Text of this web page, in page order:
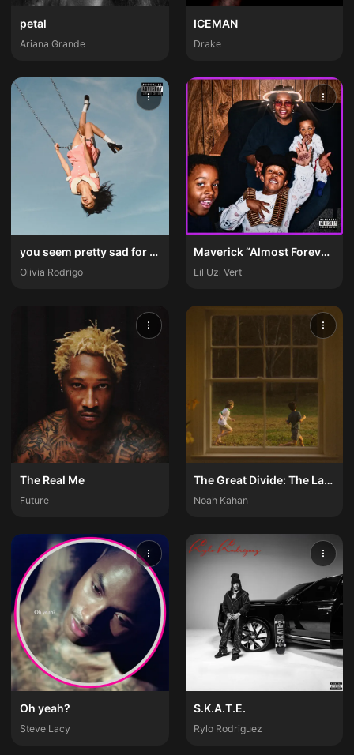
petal
Ariana Grande
ICEMAN
Drake
you seem pretty sad for a girl so in love
Olivia Rodrigo
Maverick “Almost Forever” Ep
Lil Uzi Vert
The Real Me
Future
The Great Divide: The Last Of The Bugs
Noah Kahan
Oh yeah?
Steve Lacy
S.K.A.T.E.
Rylo Rodriguez